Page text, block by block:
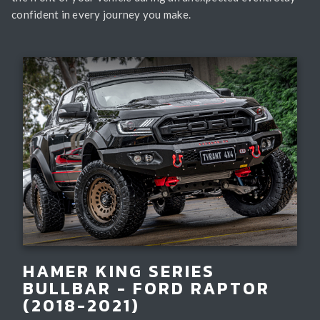
confident in every journey you make.
HAMER KING SERIES
BULLBAR - FORD RAPTOR
(2018-2021)